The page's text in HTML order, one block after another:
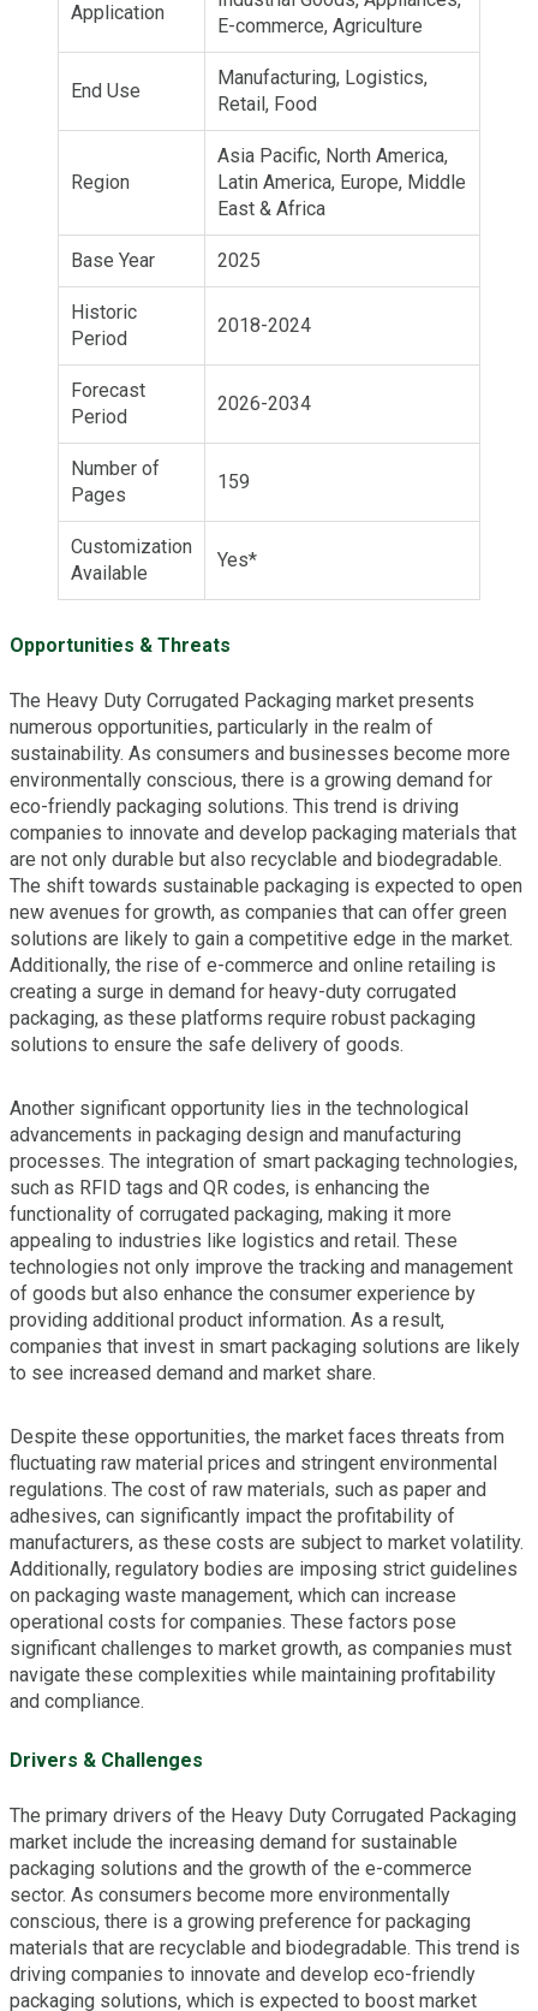
Application
E-commerce, Agriculture
End Use
Manufacturing, Logistics,
Retail, Food
Region
Asia Pacific, North America,
Latin America, Europe, Middle
East & Africa
Base Year 2025
Historic
Period
2018-2024
Forecast
Period
2026-2034
Number of
Pages
159
Customization
Available
Yes*
Opportunities & Threats
The Heavy Duty Corrugated Packaging market presents
numerous opportunities, particularly in the realm of
sustainability. As consumers and businesses become more
environmentally conscious, there is a growing demand for
eco-friendly packaging solutions. This trend is driving
companies to innovate and develop packaging materials that
are not only durable but also recyclable and biodegradable.
The shift towards sustainable packaging is expected to open
new avenues for growth, as companies that can offer green
solutions are likely to gain a competitive edge in the market.
Additionally, the rise of e-commerce and online retailing is
creating a surge in demand for heavy-duty corrugated
packaging, as these platforms require robust packaging
solutions to ensure the safe delivery of goods.
Another significant opportunity lies in the technological
advancements in packaging design and manufacturing
processes. The integration of smart packaging technologies,
such as RFID tags and QR codes, is enhancing the
functionality of corrugated packaging, making it more
appealing to industries like logistics and retail. These
technologies not only improve the tracking and management
of goods but also enhance the consumer experience by
providing additional product information. As a result,
companies that invest in smart packaging solutions are likely
to see increased demand and market share.
Despite these opportunities, the market faces threats from
fluctuating raw material prices and stringent environmental
regulations. The cost of raw materials, such as paper and
adhesives, can significantly impact the profitability of
manufacturers, as these costs are subject to market volatility.
Additionally, regulatory bodies are imposing strict guidelines
on packaging waste management, which can increase
operational costs for companies. These factors pose
significant challenges to market growth, as companies must
navigate these complexities while maintaining profitability
and compliance.
Drivers & Challenges
The primary drivers of the Heavy Duty Corrugated Packaging
market include the increasing demand for sustainable
packaging solutions and the growth of the e-commerce
sector. As consumers become more environmentally
conscious, there is a growing preference for packaging
materials that are recyclable and biodegradable. This trend is
driving companies to innovate and develop eco-friendly
packaging solutions, which is expected to boost market